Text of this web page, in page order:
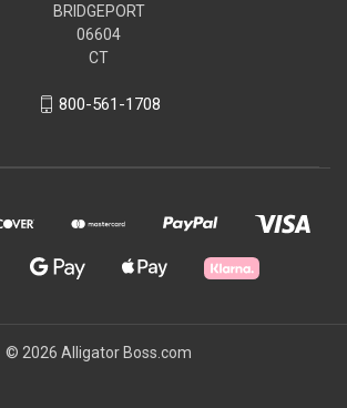
BRIDGEPORT
06604
CT
800-561-1708
© 2026 Alligator Boss.com